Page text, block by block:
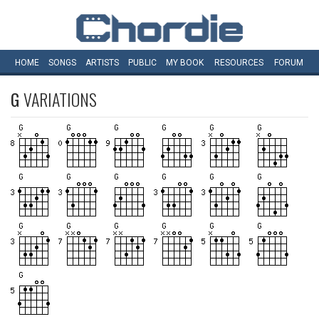
HOME SONGS ARTISTS PUBLIC MY BOOK RESOURCES FORUM
GVARIATIONS